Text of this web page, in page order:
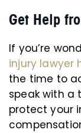
Get Help
If you’re
injury lawyer
the time to
speak with a
protect your